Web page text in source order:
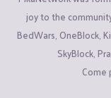
joy to the
BedWars, OneBlock,
SkyBlock,
Come